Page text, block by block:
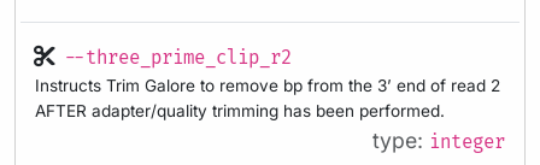
--three_prime_clip_r2
Instructs Trim Galore to remove bp from the 3’ end of read 2
AFTER adapter/quality trimming has been performed.
type: integer